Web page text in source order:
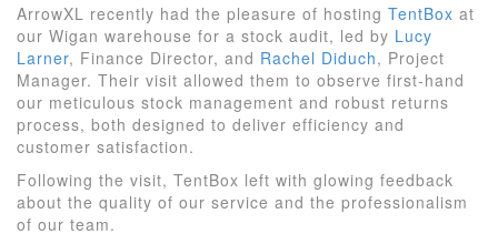
ArrowXL recently had the pleasure of hosting TentBox at
our Wigan warehouse for a stock audit, led by Lucy
Larner, Finance Director, and Rachel Diduch, Project
Manager. Their visit allowed them to observe first-hand
our meticulous stock management and robust returns
process, both designed to deliver efficiency and
customer satisfaction.
Following the visit, TentBox left with glowing feedback
about the quality of our service and the professionalism
of our team.